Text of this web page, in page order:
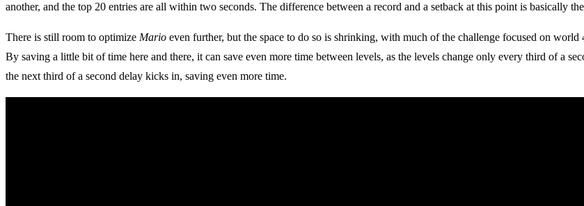
another, and the top 20 entries are all within two seconds. The difference between a record and a setback at this point is basically
There is still room to optimize Mario even further, but the space to do so is shrinking, with much of the challenge focused on
By saving a little bit of time here and there, it can save even more time between levels, as the levels change only every third of a
the next third of a second delay kicks in, saving even more time.